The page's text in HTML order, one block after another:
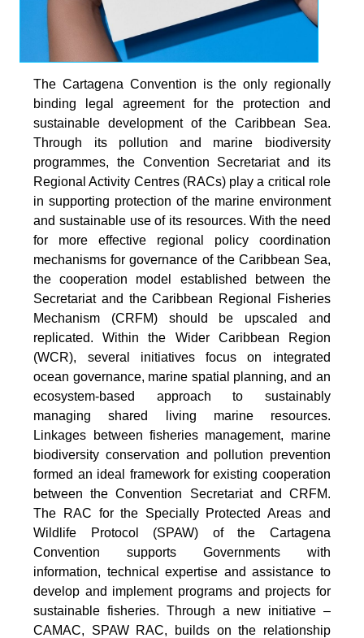
The Cartagena Convention is the only regionally
binding legal agreement for the protection and
sustainable development of the Caribbean Sea.
Through its pollution and marine biodiversity
programmes, the Convention Secretariat and its
Regional Activity Centres (RACs) play a critical role
in supporting protection of the marine environment
and sustainable use of its resources. With the need
for more effective regional policy coordination
mechanisms for governance of the Caribbean Sea,
the cooperation model established between the
Secretariat and the Caribbean Regional Fisheries
Mechanism (CRFM) should be upscaled and
replicated. Within the Wider Caribbean Region
(WCR), several initiatives focus on integrated
ocean governance, marine spatial planning, and an
ecosystem-based approach to sustainably
managing shared living marine resources.
Linkages between fisheries management, marine
biodiversity conservation and pollution prevention
formed an ideal framework for existing cooperation
between the Convention Secretariat and CRFM.
The RAC for the Specially Protected Areas and
Wildlife Protocol (SPAW) of the Cartagena
Convention supports Governments with
information, technical expertise and assistance to
develop and implement programs and projects for
sustainable fisheries. Through a new initiative –
CAMAC, SPAW RAC, builds on the relationship